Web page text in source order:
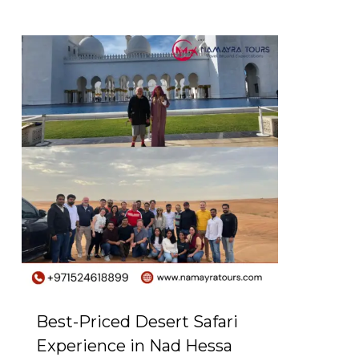
Best-Priced Desert Safari
Experience in Nad Hessa
0